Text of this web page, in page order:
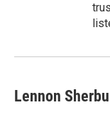
Lennon